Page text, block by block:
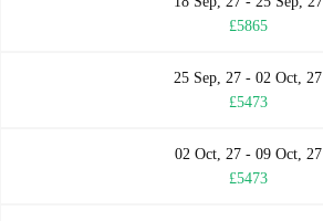
£5865
25 Sep, 27 - 02 Oct, 27
£5473
02 Oct, 27 - 09 Oct, 27
£5473